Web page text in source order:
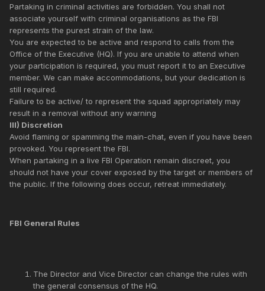
Partaking in criminal activities are forbidden. You shall not
associate yourself with criminal organisations as the FBI
represents the purest strain of the law.
You are expected to be active and respond to calls from the
Office of the Executive (HQ). If you are unable to attend when
your participation is required, you must report it to an Executive
member. We can make accommodations, but your dedication is
still required.
Failure to be active/ to represent the squad appropriately may
result in a removal without any warning
III) Discretion
Avoid flaming or spamming the main-chat, even if you have been
provoked. You represent the FBI.
When partaking in a live FBI Operation remain discreet, you
should not have your cover exposed by the target or members of
the public. If the following does occur, retreat immediately.
FBI General Rules
The Director and Vice Director can change the rules with
the general consensus of the HQ.